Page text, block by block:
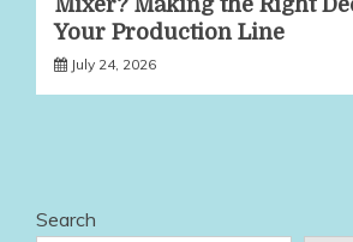
Mixer? Making the Right
Your Production Line
July 24, 2026
Search